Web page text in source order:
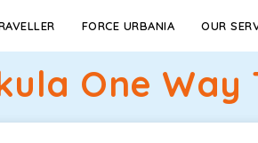
FORCE URBANIA OUR
One Way